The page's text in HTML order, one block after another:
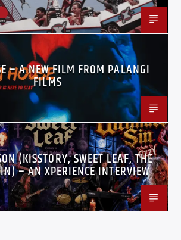
– A NEW FILM FROM PALANGI
FILMS
(KISSTORY, SWEET LEAF, THE
– AN XPERIENCE INTERVIEW